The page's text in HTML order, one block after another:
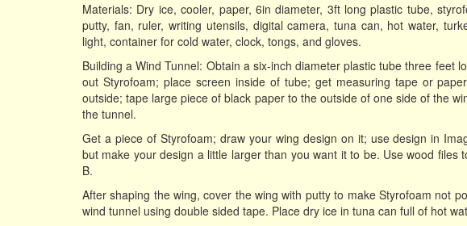
Materials: Dry ice, cooler, paper, 6in diameter, 3ft long plastic tube,
putty, fan, ruler, writing utensils, digital camera, tuna can, hot water,
light, container for cold water, clock, tongs, and gloves.
Building a Wind Tunnel: Obtain a six-inch diameter plastic tube three feet
out Styrofoam; place screen inside of tube; get measuring tape or
outside; tape large piece of black paper to the outside of one side of the
the tunnel.
Get a piece of Styrofoam; draw your wing design on it; use design in
but make your design a little larger than you want it to be. Use wood files
B.
After shaping the wing, cover the wing with putty to make Styrofoam not
wind tunnel using double sided tape. Place dry ice in tuna can full of hot